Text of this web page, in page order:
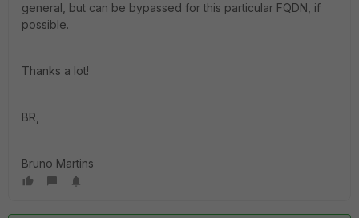
general, but can be bypassed for this particular FQDN, if
possible.
Thanks a lot!
BR,
Bruno Martins